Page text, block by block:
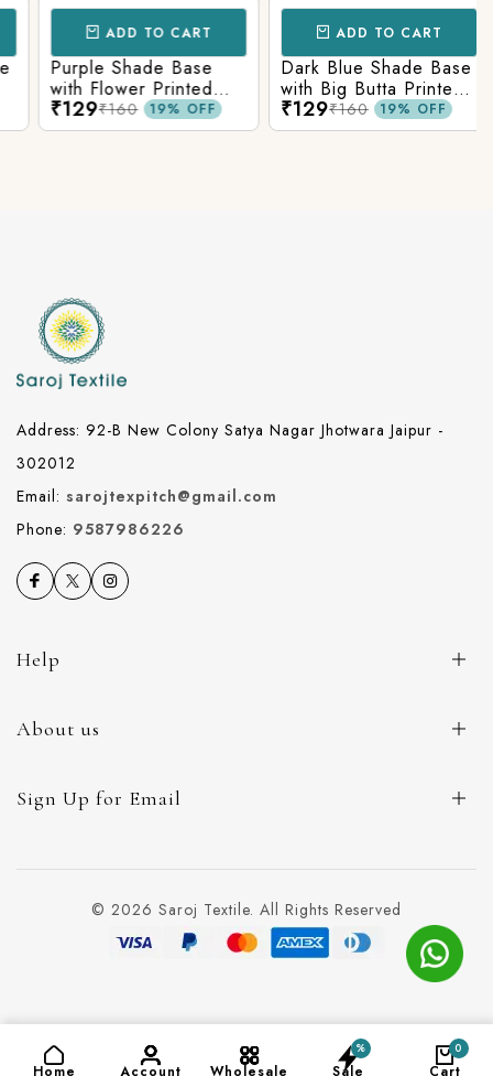
ADD TO CART(₹129)
ADD TO CART
Purple Shade Base
with Flower Printed
Cotton Fabric
₹129₹160 19% OFF
ADD TO CART
Dark Blue Shade Base
with Big Butta Printed
Cotton Fabric
₹129₹160 19% OFF
Address: 92-B New Colony Satya Nagar Jhotwara Jaipur -
302012
Email: sarojtexpitch@gmail.com
Phone: 9587986226
Help
About us
Sign Up for Email
© 2026 Saroj Textile. All Rights Reserved
Home Account Wholesale
%
Sale
0
Cart